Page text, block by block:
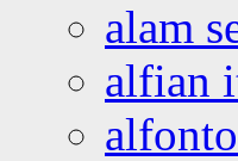
alam
alfian